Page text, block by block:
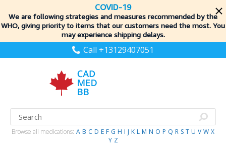
COVID-19
We are following strategies and measures recommended by the
WHO, giving priority to items that our customers need the most. You
may experience shipping delays.
Call +13129407051
Browse all medications: A B C D E F G H I J K L M N O P Q R S T U V W X
Y Z